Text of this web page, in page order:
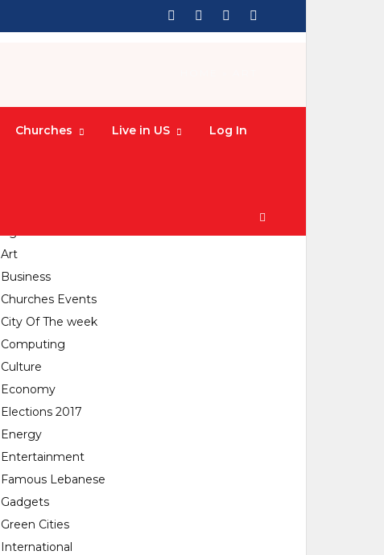
Churches Live in US Log In
Art
Business
Churches Events
City Of The week
Computing
Culture
Economy
Elections 2017
Energy
Entertainment
Famous Lebanese
Gadgets
Green Cities
International